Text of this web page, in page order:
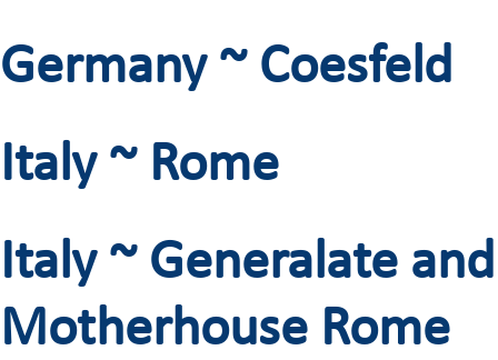
Germany ~ Coesfeld
Italy ~ Rome
Italy ~ Generalate and
Motherhouse Rome